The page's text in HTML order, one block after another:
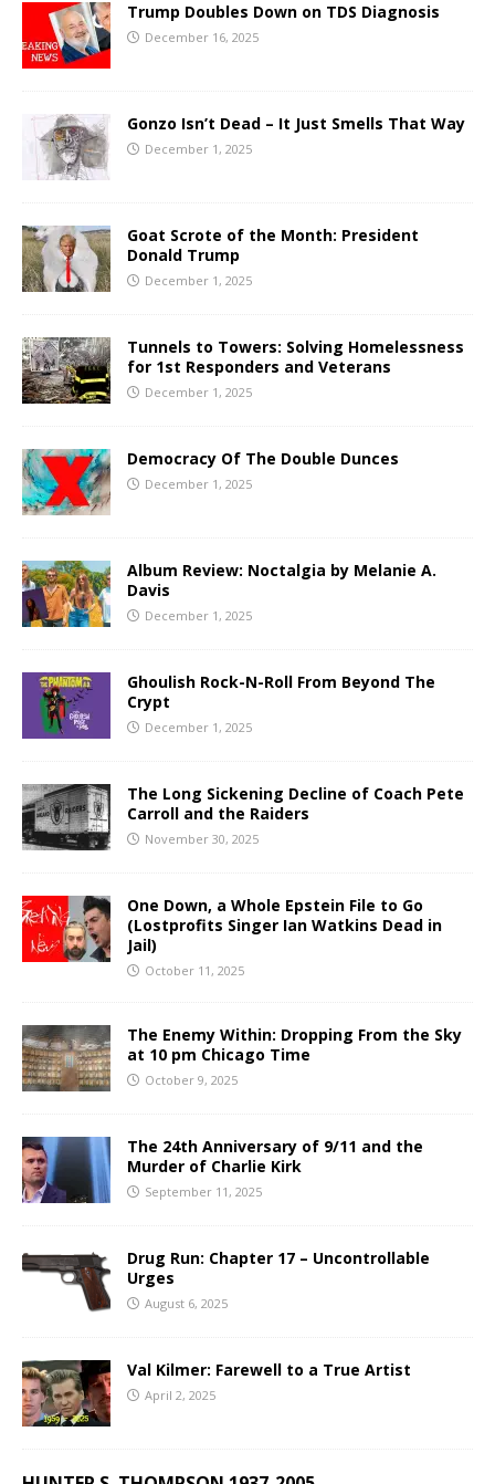
Trump Doubles Down on TDS Diagnosis
December 16, 2025
Gonzo Isn’t Dead – It Just Smells That Way
December 1, 2025
Goat Scrote of the Month: President
Donald Trump
December 1, 2025
Tunnels to Towers: Solving Homelessness
for 1st Responders and Veterans
December 1, 2025
Democracy Of The Double Dunces
December 1, 2025
Album Review: Noctalgia by Melanie A.
Davis
December 1, 2025
Ghoulish Rock-N-Roll From Beyond The
Crypt
December 1, 2025
The Long Sickening Decline of Coach Pete
Carroll and the Raiders
November 30, 2025
One Down, a Whole Epstein File to Go
(Lostprofits Singer Ian Watkins Dead in
Jail)
October 11, 2025
The Enemy Within: Dropping From the Sky
at 10 pm Chicago Time
October 9, 2025
The 24th Anniversary of 9/11 and the
Murder of Charlie Kirk
September 11, 2025
Drug Run: Chapter 17 – Uncontrollable
Urges
August 6, 2025
Val Kilmer: Farewell to a True Artist
April 2, 2025